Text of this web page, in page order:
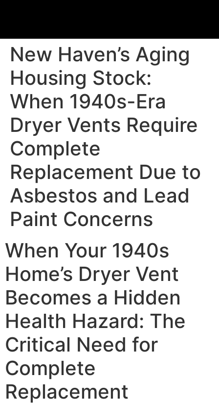
New Haven’s Aging
Housing Stock:
When 1940s-Era
Dryer Vents Require
Complete
Replacement Due to
Asbestos and Lead
Paint Concerns
When Your 1940s
Home’s Dryer Vent
Becomes a Hidden
Health Hazard: The
Critical Need for
Complete
Replacement